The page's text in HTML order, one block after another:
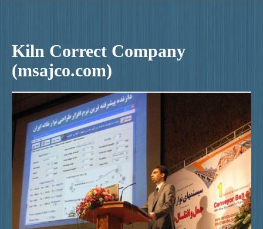
Kiln Correct Company
(msajco.com)